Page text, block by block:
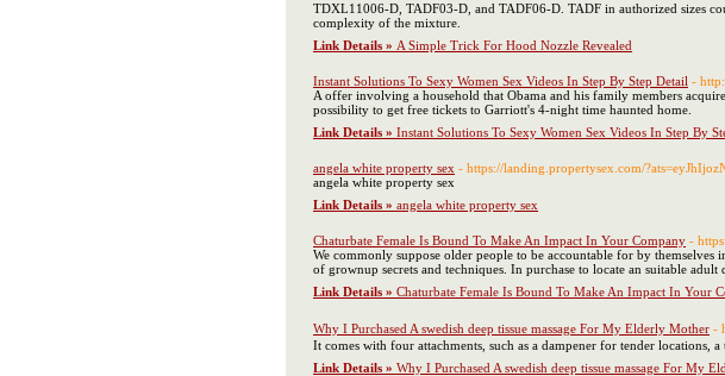
TDXL11006-D, TADF03-D, and TADF06-D. TADF in authorized sizes
complexity of the mixture.
Link Details » A Simple Trick For Hood Nozzle Revealed
Instant Solutions To Sexy Women Sex Videos In Step By Step Detail -
A offer involving a household that Obama and his family members
possibility to get free tickets to Garriott's 4-night time haunted home.
Link Details » Instant Solutions To Sexy Women Sex Videos In Step By
angela white property sex - https://landing.propertysex.com/
angela white property sex
Link Details » angela white property sex
Chaturbate Female Is Bound To Make An Impact In Your Company -
We commonly suppose older people to be accountable for by
of grownup secrets and techniques. In purchase to locate an suitable
Link Details » Chaturbate Female Is Bound To Make An Impact In Your
Why I Purchased A swedish deep tissue massage For My Elderly Mother -
It comes with four attachments, such as a dampener for tender
Link Details » Why I Purchased A swedish deep tissue massage For My